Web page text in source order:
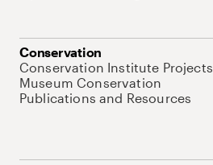
Conservation
Conservation Institute Projects
Museum Conservation
Publications and Resources